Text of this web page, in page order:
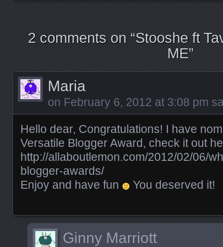
2 comments on “Stooshe ft
ME”
Maria
on February 6, 2012 at 3:08 pm
Hello dear, Congratulations! I have
Versatile Blogger Award, check it out
http://allaboutlemon.com/2012/02/06/
blogger-awards/
Enjoy and have fun
You deserved it!
Ginny Marriott